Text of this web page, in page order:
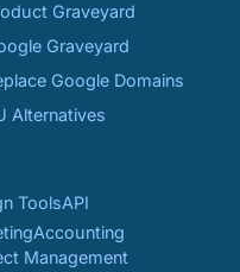
Graveyard
Graveyard
Google Domains
Alternatives
ToolsAPI
Accounting
Management